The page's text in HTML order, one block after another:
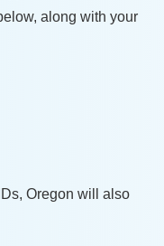
along with your
Oregon will also